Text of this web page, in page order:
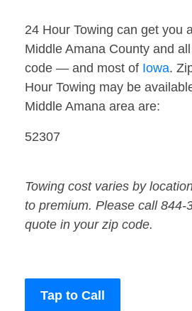
24 Hour Towing can get you
Middle Amana County and
code — and most of Iowa.
Hour Towing may be
Middle Amana area are:
52307
Towing cost varies by
to premium. Please call 844-
quote in your zip code.
Tap to Call